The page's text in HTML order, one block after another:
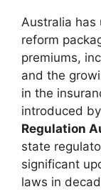
Australia has
reform
premiums,
and the
in the
introduced
Regulation
state
significant
laws in